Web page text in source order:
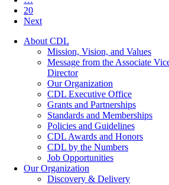
20
Next
About CDL
Mission, Vision, and Values
Message from the Associate
Director
Our Organization
CDL Executive Office
Grants and Partnerships
Standards and Memberships
Policies and Guidelines
CDL Awards and Honors
CDL by the Numbers
Job Opportunities
Our Organization
Discovery & Delivery